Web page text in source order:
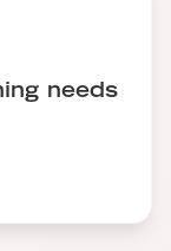
needs